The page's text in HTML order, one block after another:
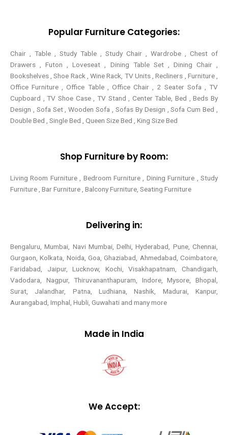
f
Popular Furniture Categories:
Chair , Table , Study Table , Study Chair , Wardrobe , Chest of
Drawers , Futon , Loveseat , Dining Table Set , Dining Chair ,
Bookshelves , Shoe Rack , Wine Rack, TV Units , Recliners , Furniture ,
Office Furniture , Office Table , Office Chair , 2 Seater Sofa , TV
Cupboard , TV Shoe Case , TV Stand , Center Table,Bed , Beds By
Design , Sofa Set , Wooden Sofa , Sofas By Design , Sofa Cum Bed ,
Double Bed , Single Bed , Queen Size Bed , King Size Bed
Shop Furniture by Room:
Living Room Furniture , Bedroom Furniture , Dining Furniture , Study
Furniture , Bar Furniture , Balcony Furniture, Seating Furniture
Delivering in:
Bengaluru, Mumbai, Navi Mumbai, Delhi, Hyderabad, Pune, Chennai,
Gurgaon, Kolkata, Noida, Goa, Ghaziabad, Ahmedabad, Coimbatore,
Faridabad, Jaipur, Lucknow, Kochi, Visakhapatnam, Chandigarh,
Vadodara, Nagpur, Thiruvananthapuram, Indore, Mysore, Bhopal,
Surat, Jalandhar, Patna, Ludhiana, Nashik, Madurai, Kanpur,
Aurangabad, Imphal, Hubli, Guwahati and many more
Made in India
We Accept: